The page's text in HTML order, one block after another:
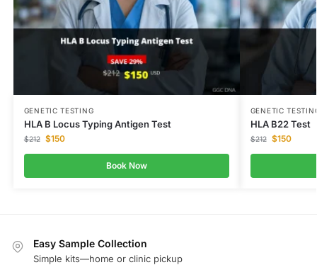
GENETIC TESTING
HLA B Locus Typing Antigen Test
$212 $150
Book Now
GENETIC
HLA B22 Test
$212 $150
Easy Sample Collection
Simple kits—home or clinic pickup